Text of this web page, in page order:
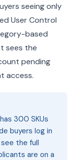
seeing only
User Control
based
sees the
pending
access.
300 SKUs
buyers log in
the full
are on a